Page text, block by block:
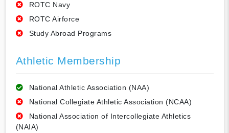
ROTC Navy
ROTC Airforce
Study Abroad Programs
Athletic Membership
National Athletic Association (NAA)
National Collegiate Athletic Association (NCAA)
National Association of Intercollegiate Athletics
(NAIA)